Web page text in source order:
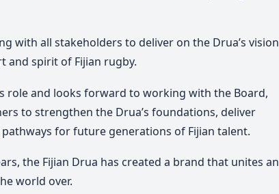
with all stakeholders to deliver on the Drua’s vision
and spirit of Fijian rugby.
role and looks forward to working with the Board,
to strengthen the Drua’s foundations, deliver
for future generations of Fijian talent.
the Fijian Drua has created a brand that unites an
world over.